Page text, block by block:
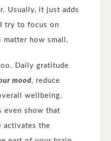
Usually, it just adds
try to focus on
matter how small.
Daily gratitude
mood, reduce
wellbeing.
even show that
activates the